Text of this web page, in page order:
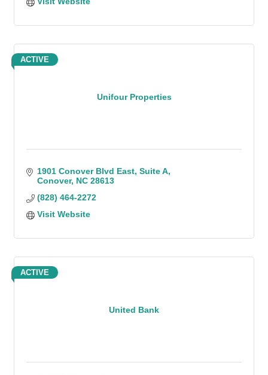
Unifour Properties
ACTIVE
1901 Conover Blvd East Suite A
Conover NC 28613
(828) 464-2272
Visit Website
United Bank
ACTIVE